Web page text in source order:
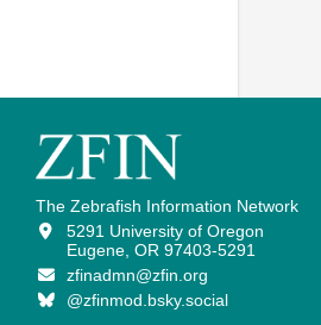
The Zebrafish Information Network
5291 University of Oregon
Eugene, OR 97403-5291
zfinadmn@zfin.org
@zfinmod.bsky.social